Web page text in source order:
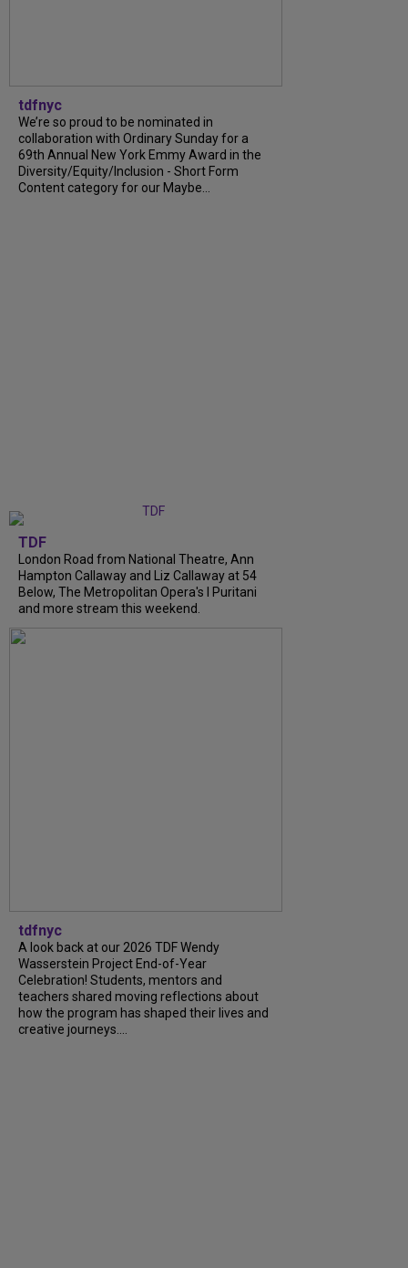
tdfnyc
We’re so proud to be nominated in
collaboration with Ordinary Sunday for a
69th Annual New York Emmy Award in the
Diversity/Equity/Inclusion - Short Form
Content category for our Maybe...
TDF
London Road from National Theatre, Ann
Hampton Callaway and Liz Callaway at 54
Below, The Metropolitan Opera's I Puritani
and more stream this weekend.
tdfnyc
A look back at our 2026 TDF Wendy
Wasserstein Project End-of-Year
Celebration! Students, mentors and
teachers shared moving reflections about
how the program has shaped their lives and
creative journeys....